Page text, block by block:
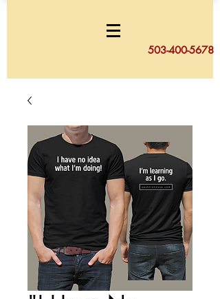
503-400-5678